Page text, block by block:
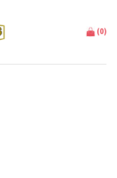
(0)